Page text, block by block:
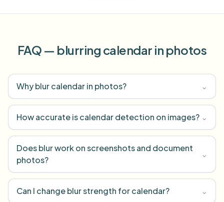
FAQ — blurring calendar in photos
Why blur calendar in photos? ⌄
How accurate is calendar detection on images? ⌄
Does blur work on screenshots and document
photos?
⌄
Can I change blur strength for calendar? ⌄